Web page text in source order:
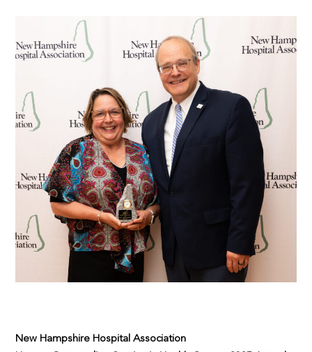
New Hampshire Hospital Association